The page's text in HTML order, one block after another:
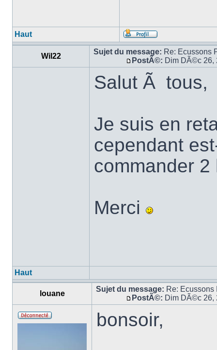
Haut
Wil22
Sujet du message: Re: Ecussons
PostÃ©: Dim DÃ©c 26,
Salut Ã tous,
Je suis en
cependant
commander 2
Merci
Haut
louane
Sujet du message: Re: Ecussons
PostÃ©: Dim DÃ©c 26,
bonsoir,